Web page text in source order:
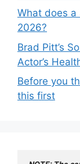
What does a
2026?
Brad Pitt’s
Actor’s
Before you
this first